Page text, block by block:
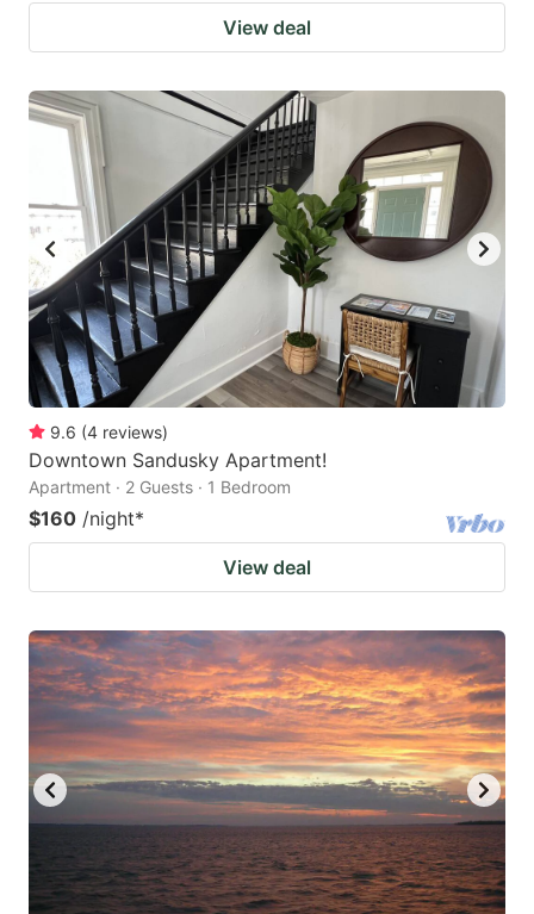
View deal
9.6 (4 reviews)
Downtown Sandusky Apartment!
Apartment · 2 Guests · 1 Bedroom
$160 /night*
View deal